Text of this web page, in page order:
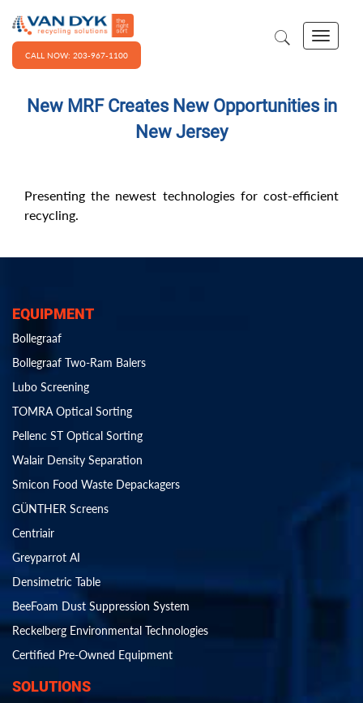
CALL NOW: 203-967-1100
New MRF Creates New Opportunities in
New Jersey
Presenting the newest technologies for cost-efficient
recycling.
EQUIPMENT
Bollegraaf
Bollegraaf Two-Ram Balers
Lubo Screening
TOMRA Optical Sorting
Pellenc ST Optical Sorting
Walair Density Separation
Smicon Food Waste Depackagers
GÜNTHER Screens
Centriair
Greyparrot AI
Densimetric Table
BeeFoam Dust Suppression System
Reckelberg Environmental Technologies
Certified Pre-Owned Equipment
SOLUTIONS